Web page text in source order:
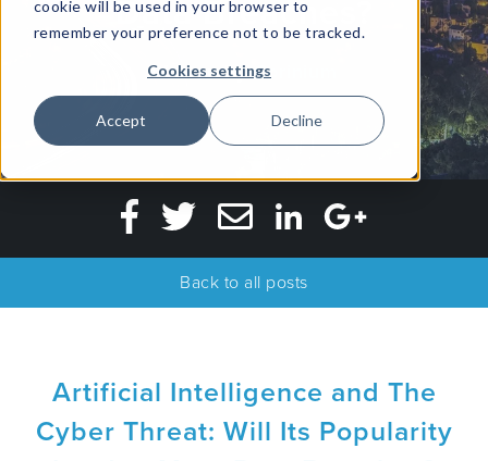
cookie will be used in your browser to
remember your preference not to be tracked.
Cookies settings
Accept Decline
Data Breaches?
Written byCorinium
Back to all posts
Artificial Intelligence and The
Cyber Threat: Will Its Popularity